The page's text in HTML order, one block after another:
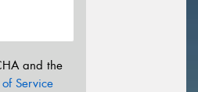
and the
of Service